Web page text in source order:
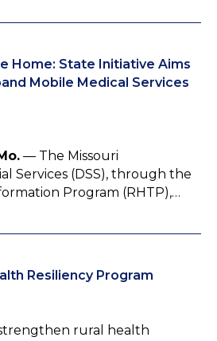
Home: State Initiative Aims
Mobile Medical Services
— The Missouri
Services (DSS), through the
Program (RHTP),…
Resiliency Program
rural health